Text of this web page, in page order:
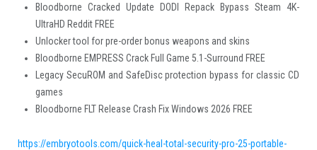
Bloodborne Cracked Update DODI Repack Bypass Steam 4K-
UltraHD Reddit FREE
Unlocker tool for pre-order bonus weapons and skins
Bloodborne EMPRESS Crack Full Game 5.1-Surround FREE
Legacy SecuROM and SafeDisc protection bypass for classic CD
games
Bloodborne FLT Release Crash Fix Windows 2026 FREE
https://embryotools.com/quick-heal-total-security-pro-25-portable-